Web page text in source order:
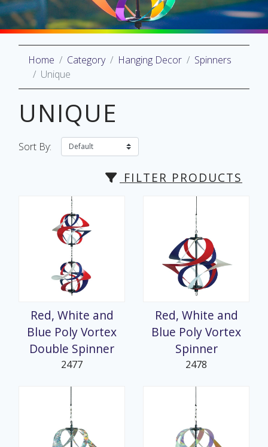
Home Category Hanging Decor
Spinners
Unique
UNIQUE
Sort By:
FILTER PRODUCTS
Red, White and
Blue Poly Vortex
Double Spinner
2477
Red, White and
Blue Poly Vortex
Spinner
2478